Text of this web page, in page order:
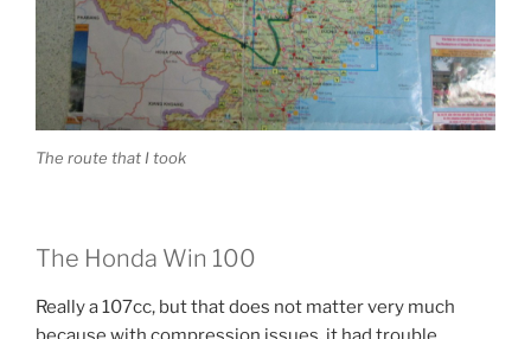
The route that I took
The Honda Win 100
Really a 107cc, but that does not matter very much